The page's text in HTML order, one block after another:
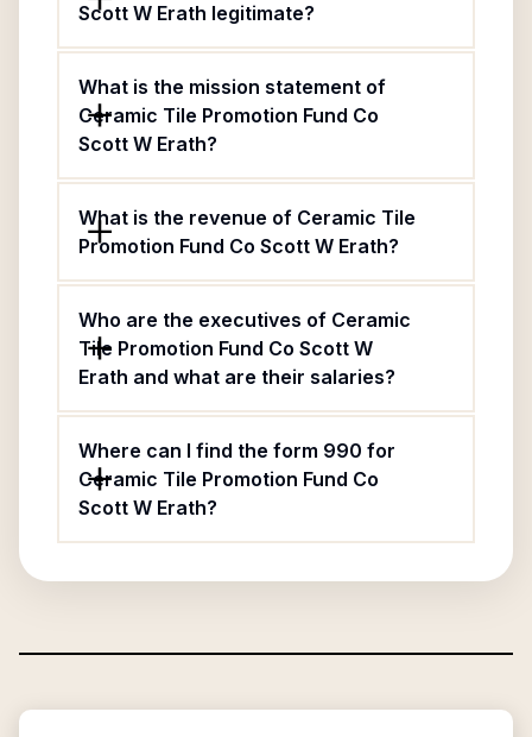
Scott W Erath legitimate?
What is the mission statement of
Ceramic Tile Promotion Fund Co
Scott W Erath?
What is the revenue of Ceramic Tile
Promotion Fund Co Scott W Erath?
Who are the executives of Ceramic
Tile Promotion Fund Co Scott W
Erath and what are their salaries?
Where can I find the form 990 for
Ceramic Tile Promotion Fund Co
Scott W Erath?